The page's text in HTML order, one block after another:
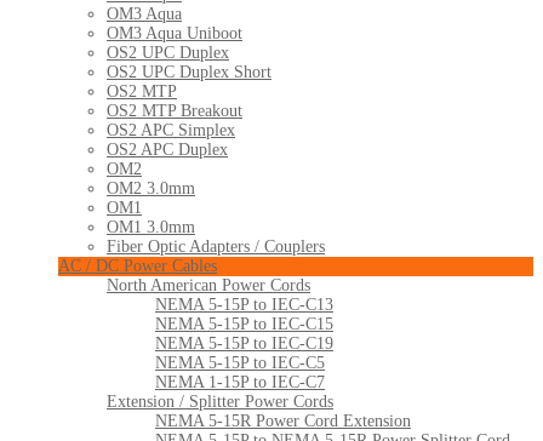
OM3 Aqua
OM3 Aqua Uniboot
OS2 UPC Duplex
OS2 UPC Duplex Short
OS2 MTP
OS2 MTP Breakout
OS2 APC Simplex
OS2 APC Duplex
OM2
OM2 3.0mm
OM1
OM1 3.0mm
Fiber Optic Adapters / Couplers
AC / DC Power Cables
North American Power Cords
NEMA 5-15P to IEC-C13
NEMA 5-15P to IEC-C15
NEMA 5-15P to IEC-C19
NEMA 5-15P to IEC-C5
NEMA 1-15P to IEC-C7
Extension / Splitter Power Cords
NEMA 5-15R Power Cord Extension